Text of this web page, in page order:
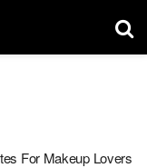
For Makeup Lovers